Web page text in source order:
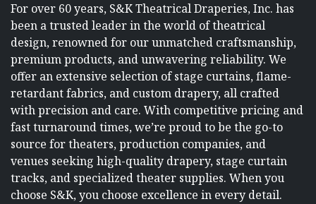
For over 60 years, S&K Theatrical Draperies, Inc. has
been a trusted leader in the world of theatrical
design, renowned for our unmatched craftsmanship,
premium products, and unwavering reliability. We
offer an extensive selection of stage curtains, flame-
retardant fabrics, and custom drapery, all crafted
with precision and care. With competitive pricing and
fast turnaround times, we’re proud to be the go-to
source for theaters, production companies, and
venues seeking high-quality drapery, stage curtain
tracks, and specialized theater supplies. When you
choose S&K, you choose excellence in every detail.